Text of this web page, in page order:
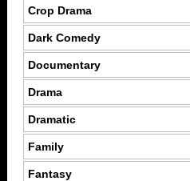
Crop Drama
Dark Comedy
Documentary
Drama
Dramatic
Family
Fantasy